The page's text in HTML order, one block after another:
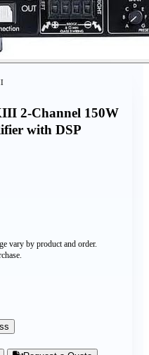
2-Channel 150W
with DSP
vary by product and order.